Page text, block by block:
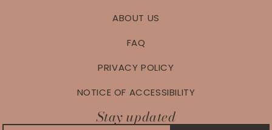
ABOUT US
FAQ
PRIVACY POLICY
NOTICE OF ACCESSIBILITY
Stay updated